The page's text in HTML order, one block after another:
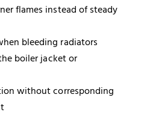
flames instead of steady
bleeding radiators
boiler jacket or
without corresponding